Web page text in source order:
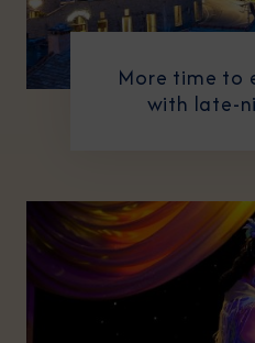
More time to
with late-